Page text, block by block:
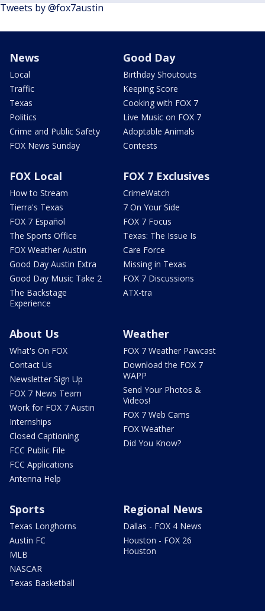
Tweets by @fox7austin
News
Local
Traffic
Texas
Politics
Crime and Public Safety
FOX News Sunday
Good Day
Birthday Shoutouts
Keeping Score
Cooking with FOX 7
Live Music on FOX 7
Adoptable Animals
Contests
FOX Local
How to Stream
Tierra's Texas
FOX 7 Español
The Sports Office
FOX Weather Austin
Good Day Austin Extra
Good Day Music Take 2
The Backstage
Experience
FOX 7 Exclusives
CrimeWatch
7 On Your Side
FOX 7 Focus
Texas: The Issue Is
Care Force
Missing in Texas
FOX 7 Discussions
ATX-tra
About Us
What's On FOX
Contact Us
Newsletter Sign Up
FOX 7 News Team
Work for FOX 7 Austin
Internships
Closed Captioning
FCC Public File
FCC Applications
Antenna Help
Weather
FOX 7 Weather Pawcast
Download the FOX 7
WAPP
Send Your Photos &
Videos!
FOX 7 Web Cams
FOX Weather
Did You Know?
Sports
Texas Longhorns
Austin FC
MLB
NASCAR
Texas Basketball
Regional News
Dallas - FOX 4 News
Houston - FOX 26
Houston